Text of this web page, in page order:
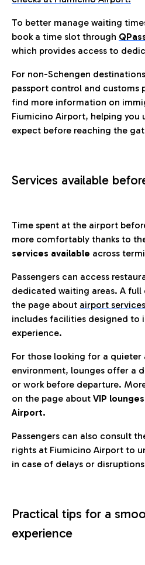
To better manage waiting
book a time slot through
which provides access to
For non-Schengen
passport control and customs
find more information on
Fiumicino Airport, helping you
expect before reaching the
Services available
Time spent at the airport
more comfortably thanks to
services available across
Passengers can access
dedicated waiting areas. A full
the page about airport
includes facilities designed to
experience.
For those looking for a quieter
environment, lounges offer a
or work before departure.
on the page about VIP
Airport.
Passengers can also consult
rights at Fiumicino Airport to
in case of delays or
Practical tips for a
experience